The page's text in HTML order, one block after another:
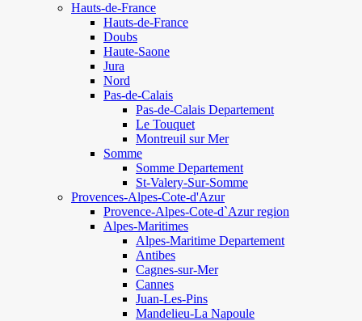
Hauts-de-France
Hauts-de-France
Doubs
Haute-Saone
Jura
Nord
Pas-de-Calais
Pas-de-Calais Departement
Le Touquet
Montreuil sur Mer
Somme
Somme Departement
St-Valery-Sur-Somme
Provences-Alpes-Cote-d'Azur
Provence-Alpes-Cote-d`Azur region
Alpes-Maritimes
Alpes-Maritime Departement
Antibes
Cagnes-sur-Mer
Cannes
Juan-Les-Pins
Mandelieu-La Napoule